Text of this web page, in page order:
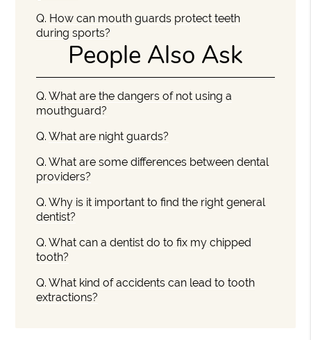
Q. How can mouth guards protect teeth
during sports?
People Also Ask
Q. What are the dangers of not using a
mouthguard?
Q. What are night guards?
Q. What are some differences between dental
providers?
Q. Why is it important to find the right general
dentist?
Q. What can a dentist do to fix my chipped
tooth?
Q. What kind of accidents can lead to tooth
extractions?